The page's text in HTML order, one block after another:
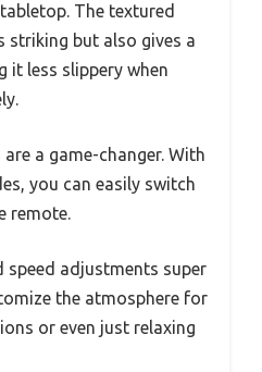
The textured
striking but also gives a
it less slippery when
a game-changer. With
you can easily switch
remote.
speed adjustments super
the atmosphere for
or even just relaxing